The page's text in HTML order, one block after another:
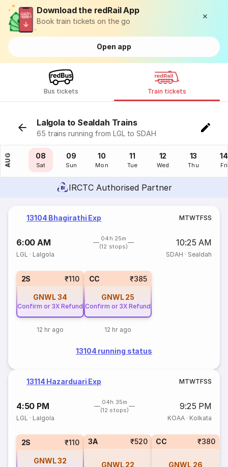
Download the redRail App
Book train tickets on the go
Open app
Bus tickets Train tickets
Lalgola to Sealdah Trains
65 trains running from LGL to SDAH
AUG
07
Fri
08
Sat
09
Sun
10
Mon
11
Tue
12
Wed
13
Thu
14
Fri
IRCTC Authorised Partner
13104 Bhagirathi Exp MTWTFSS
6:00 AM
04h 25m
(12 stops)
10:25 AM
LGL · Lalgola SDAH · Sealdah
2S ₹110
GNWL34
Confirm or 3X Refund
12 hr ago
CC ₹385
GNWL 25
Confirm or 3X Refund
12 hr ago
13104 running status
13114 Hazarduari Exp MTWTFSS
4:50 PM
04h 35m
(12 stops)
9:25 PM
LGL · Lalgola KOAA· Kolkata
2S ₹110
GNWL32
3A ₹520
GNWL 22
CC ₹380
GNWL 26